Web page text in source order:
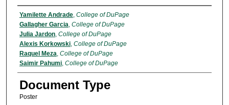
Authors
Yamilette Andrade, College of DuPage
Gallagher Garcia, College of DuPage
Julia Jardon, College of DuPage
Alexis Korkowski, College of DuPage
Raquel Meza, College of DuPage
Saimir Pahumi, College of DuPage
Document Type
Poster